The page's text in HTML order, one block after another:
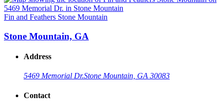
Fin and Feathers Stone Mountain
Stone Mountain, GA
Address
5469 Memorial Dr.Stone Mountain, GA 30083
Contact